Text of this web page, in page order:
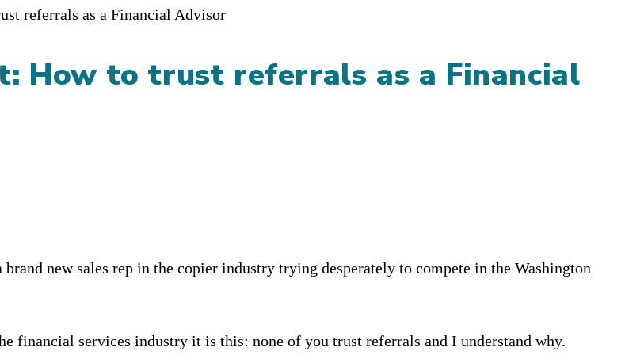
How to trust referrals as a Financial
new sales rep in the copier industry trying desperately to compete in the Washington
financial services industry it is this: none of you trust referrals and I understand why.